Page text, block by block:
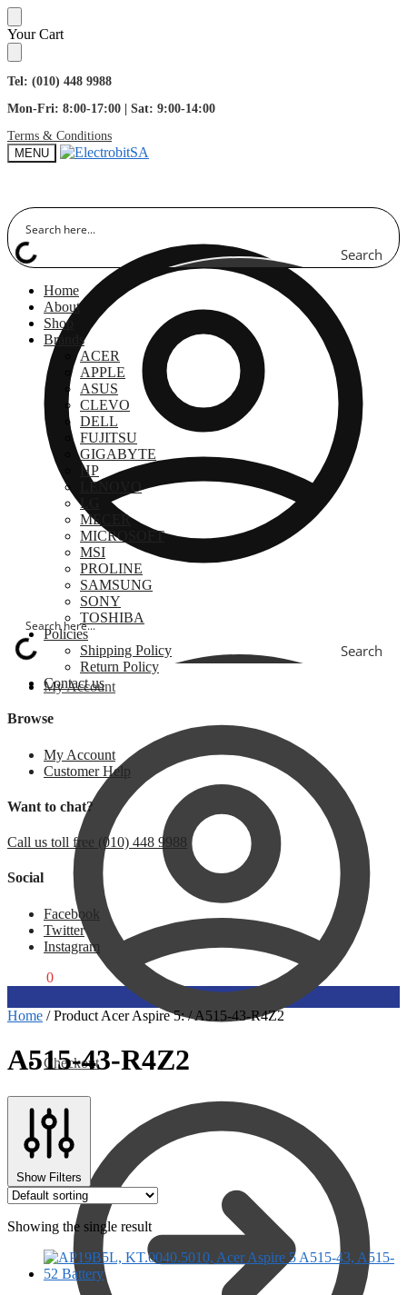
Skip
to
navigation
Skip
to
content
Your Cart
Tel: (010) 448 9988
Mon-Fri: 8:00-17:00 | Sat: 9:00-14:00
Terms & Conditions
MENU
Search
My Account
Checkout
Search
Home
About
Shop
Brands
ACER
APPLE
ASUS
CLEVO
DELL
FUJITSU
GIGABYTE
HP
LENOVO
LG
MECER
MICROSOFT
MSI
PROLINE
SAMSUNG
SONY
TOSHIBA
Policies
Shipping Policy
Return Policy
Contact us
Browse
My Account
Customer Help
Want to chat?
Call us toll free (010) 448 9988
Social
Facebook
Twitter
Instagram
0
Home /Product Acer Aspire 5:/A515-43-R4Z2
A515-43-R4Z2
Show Filters
Showing the single result